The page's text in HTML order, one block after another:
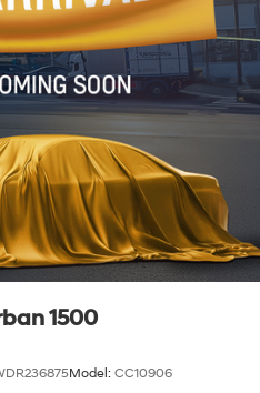
w/Transverse Leaf
Wheel ABS, Front And
Assist, Hill Descent Control,
Parking Brake
1500
Model: CC10906